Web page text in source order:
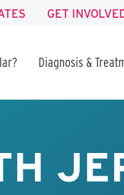
GET
Diagnosis &